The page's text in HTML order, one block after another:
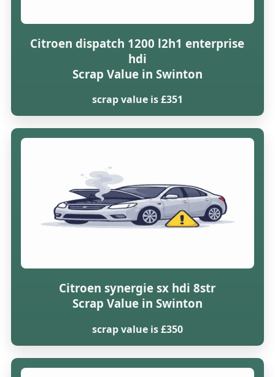
Citroen dispatch 1200 l2h1 enterprise
hdi
Scrap Value in Swinton
scrap value is £351
Citroen synergie sx hdi 8str
Scrap Value in Swinton
scrap value is £350